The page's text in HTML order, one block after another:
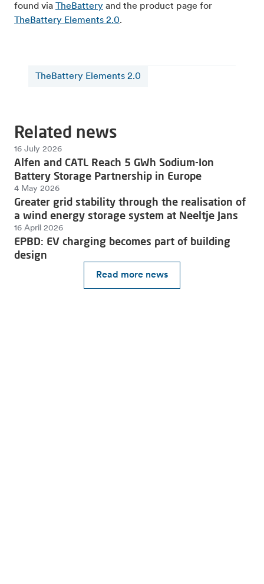
found via TheBattery and the product page for
TheBattery Elements 2.0.
TheBattery Elements 2.0
Related news
Read more news
16 July 2026
Alfen and CATL Reach 5 GWh Sodium-Ion
Battery Storage Partnership in Europe
4 May 2026
Greater grid stability through the realisation of
a wind energy storage system at Neeltje Jans
16 April 2026
EPBD: EV charging becomes part of building
design